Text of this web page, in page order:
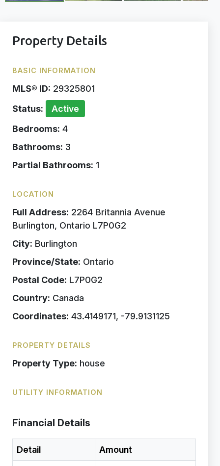
Property Details
BASIC INFORMATION
MLS® ID: 29325801
Status:
Active
Bedrooms: 4
Bathrooms: 3
Partial Bathrooms: 1
LOCATION
Full Address: 2264 Britannia Avenue
Burlington, Ontario L7P0G2
City: Burlington
Province/State: Ontario
Postal Code: L7P0G2
Country: Canada
Coordinates: 43.4149171, -79.9131125
PROPERTY DETAILS
Property Type: house
UTILITY INFORMATION
Financial Details
Detail Amount